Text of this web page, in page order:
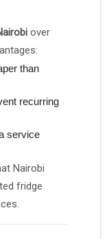
over
than
recurring
service
Nairobi
fridge